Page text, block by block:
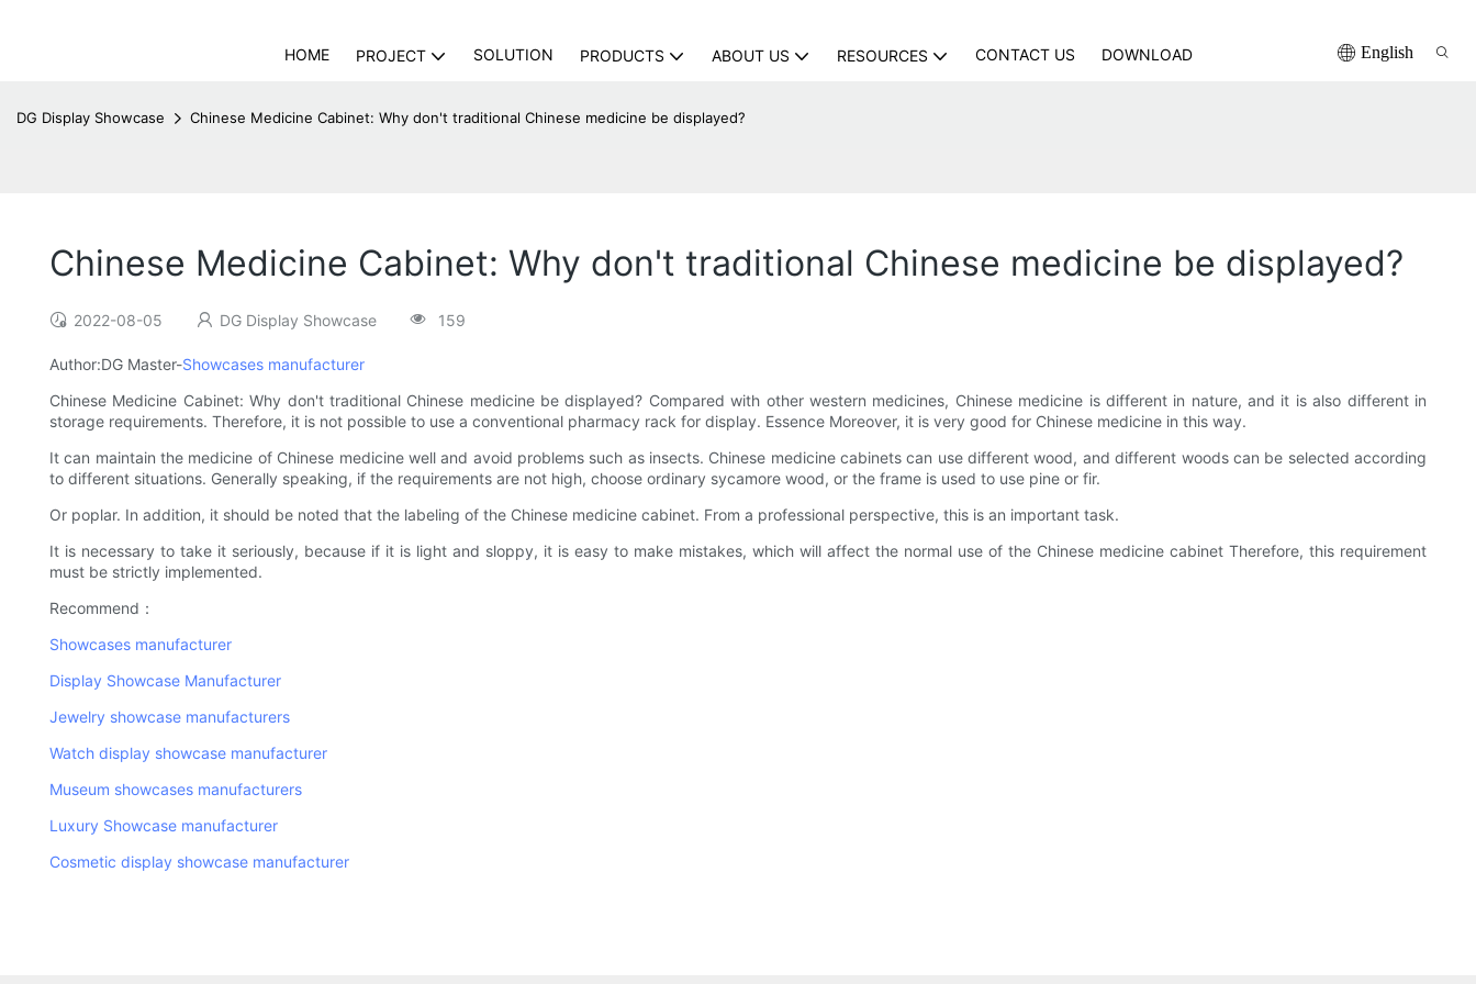
HOME PROJECT SOLUTION PRODUCTS ABOUT US RESOURCES CONTACT US DOWNLOAD English
DG Display Showcase Chinese Medicine Cabinet: Why don't traditional Chinese medicine be displayed?
Chinese Medicine Cabinet: Why don't traditional Chinese medicine be displayed?
2022-08-05 DG Display Showcase 159
Author:DG Master-Showcases manufacturer
Chinese Medicine Cabinet: Why don't traditional Chinese medicine be displayed? Compared with other western medicines, Chinese medicine is different in nature, and it is also different in
storage requirements. Therefore, it is not possible to use a conventional pharmacy rack for display. Essence Moreover, it is very good for Chinese medicine in this way.
It can maintain the medicine of Chinese medicine well and avoid problems such as insects. Chinese medicine cabinets can use different wood, and different woods can be selected according
to different situations. Generally speaking, if the requirements are not high, choose ordinary sycamore wood, or the frame is used to use pine or fir.
Or poplar. In addition, it should be noted that the labeling of the Chinese medicine cabinet. From a professional perspective, this is an important task.
It is necessary to take it seriously, because if it is light and sloppy, it is easy to make mistakes, which will affect the normal use of the Chinese medicine cabinet Therefore, this requirement
must be strictly implemented.
Recommend：
Showcases manufacturer
Display Showcase Manufacturer
Jewelry showcase manufacturers
Watch display showcase manufacturer
Museum showcases manufacturers
Luxury Showcase manufacturer
Cosmetic display showcase manufacturer